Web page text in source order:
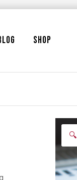
SHOP
🔍